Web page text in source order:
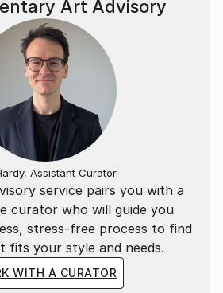
service pairs you with a
curator who will guide you
stress-free process to find
fits your style and needs.
WITH A CURATOR
Art Advisory
Assistant Curator